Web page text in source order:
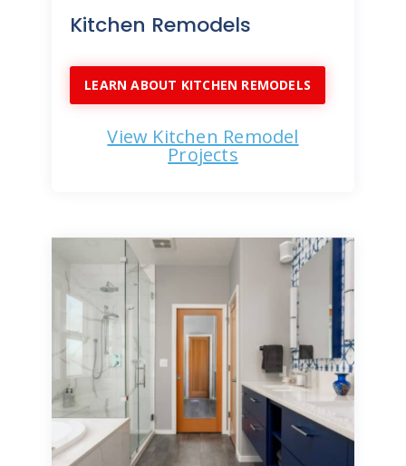
Kitchen Remodels
LEARN ABOUT KITCHEN REMODELS
View Kitchen Remodel
Projects